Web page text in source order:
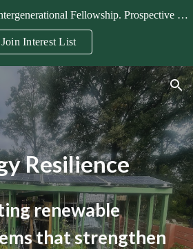
Now launching: MSK's Intergenerational Fellowship. Prospective fellows, mentors, and partners can join the interest list.
Join Interest List
Resilience
renewable
that strengthen